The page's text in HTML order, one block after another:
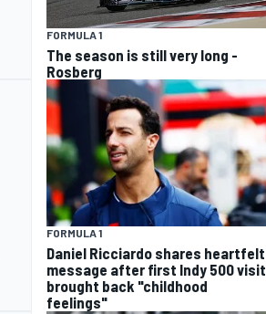
FORMULA 1
The season is still very long -
Rosberg
FORMULA 1
Daniel Ricciardo shares heartfelt
message after first Indy 500 visit
brought back "childhood
feelings"